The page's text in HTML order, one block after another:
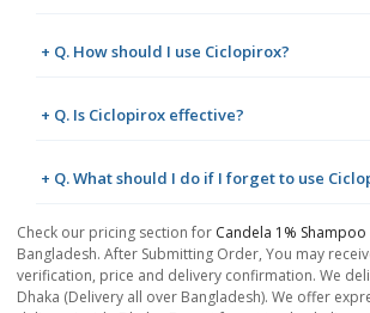
+ Q. How should I use Ciclopirox?
+ Q. Is Ciclopirox effective?
+ Q. What should I do if I forget to use
Check our pricing section for Candela 1% Shampoo
Bangladesh. After Submitting Order, You may
verification, price and delivery confirmation. We
Dhaka (Delivery all over Bangladesh). We offer